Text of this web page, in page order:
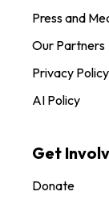
Press and
Our Partners
Privacy Policy
AI Policy
Get
Donate